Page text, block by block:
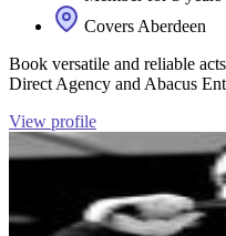
Covers Aberdeen
Book versatile and reliable
Direct Agency and Abacus
View profile